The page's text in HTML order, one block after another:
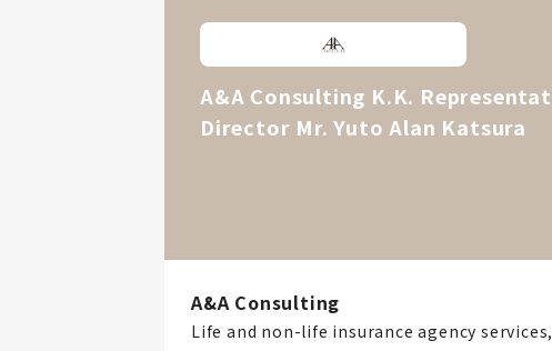
A&A Consulting K.K.
Director Mr. Yuto Alan Katsura
A&A Consulting
Life and non-life insurance agency